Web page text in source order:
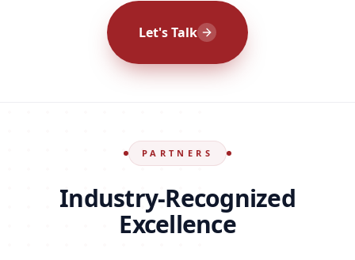
Let's Talk
PARTNERS
Industry-Recognized
Excellence